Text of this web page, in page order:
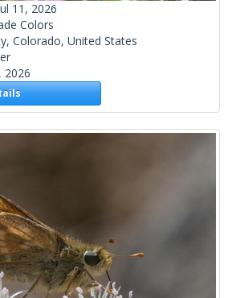
11, 2026
Colors
Colorado, United States
2026